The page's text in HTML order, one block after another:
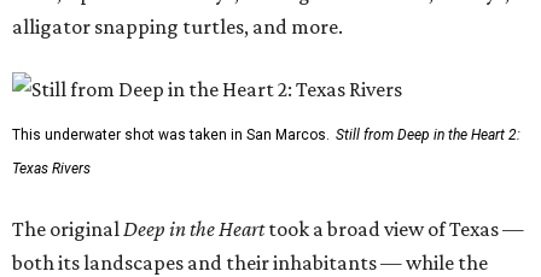
alligator snapping turtles, and more.
This underwater shot was taken in San Marcos. Still from Deep in the Heart 2:
Texas Rivers
The originalDeep in the Hearttook a broad view of Texas —
both its landscapes and their inhabitants — while the